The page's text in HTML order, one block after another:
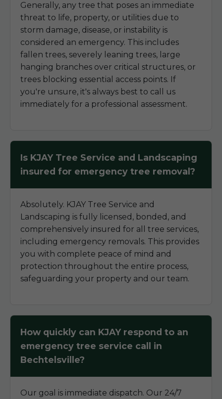
Generally, any tree that poses an immediate
threat to life, property, or utilities due to
storm damage, disease, or instability is
considered an emergency. This includes
fallen trees, severely leaning trees, large
hanging branches over critical structures, or
trees blocking essential access points. If
you're unsure, it's always best to call us
immediately for a professional assessment.
Is KJAY Tree Service and Landscaping
insured for emergency tree removal?
Absolutely. KJAY Tree Service and
Landscaping is fully licensed, bonded, and
comprehensively insured for all tree services,
including emergency removals. This provides
you with complete peace of mind and
protection throughout the entire process,
safeguarding your property and our team.
How quickly can KJAY respond to an
emergency tree service call in
Bechtelsville?
Our goal is immediate dispatch. Our 24/7